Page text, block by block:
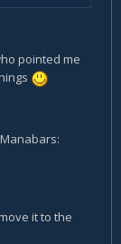
pointed me
it to the